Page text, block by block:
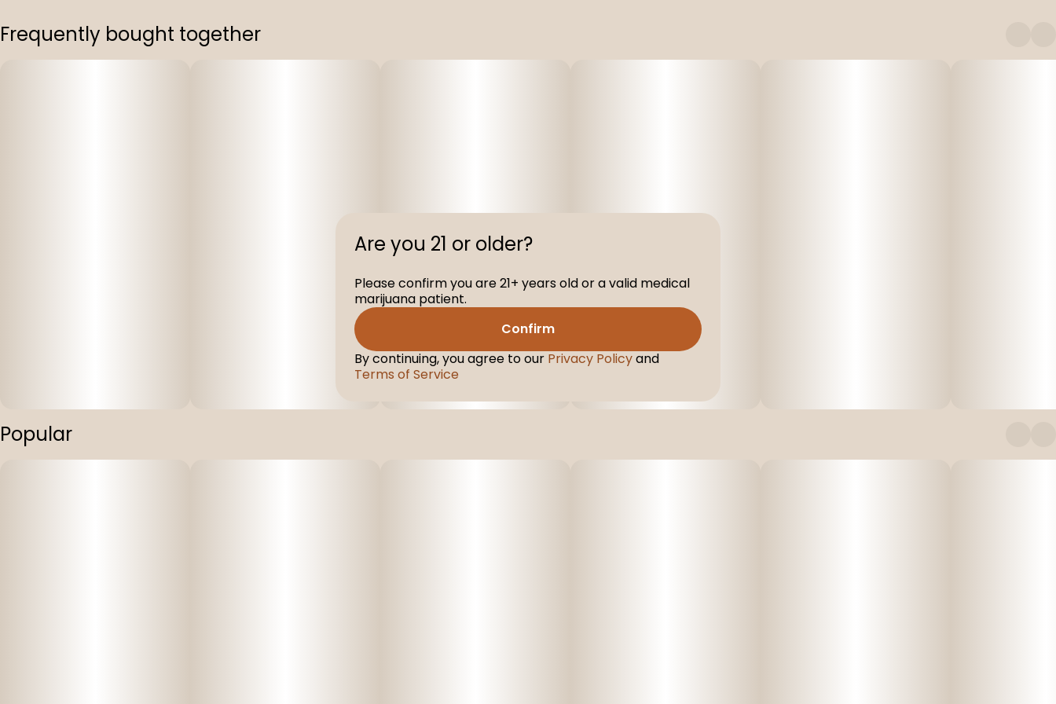
Frequently bought together
Popular
Are you 21 or older?
Please confirm you are 21+ years old or a valid medical
marijuana patient.
Confirm
By continuing, you agree to our Privacy Policyand
Terms of Service